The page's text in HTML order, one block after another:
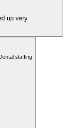
up very
staffing